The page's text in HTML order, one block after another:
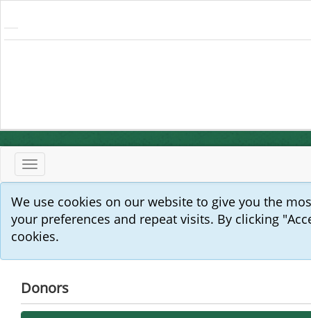
Toggle
navigation
We use cookies on our website to give you the
your preferences and repeat visits. By clicking
cookies.
Donors